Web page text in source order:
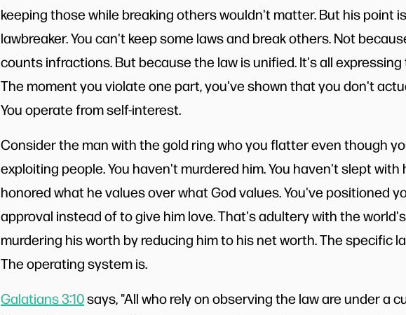
keeping those while breaking others wouldn't matter. But his point
lawbreaker. You can't keep some laws and break others. Not
counts infractions. But because the law is unified. It's all
The moment you violate one part, you've shown that you don't
You operate from self-interest.
Consider the man with the gold ring who you flatter even though
exploiting people. You haven't murdered him. You haven't slept with
honored what he values over what God values. You've positioned
approval instead of to give him love. That's adultery with the
murdering his worth by reducing him to his net worth. The specific
The operating system is.
Galatians 3:10says, "All who rely on observing the law are under a